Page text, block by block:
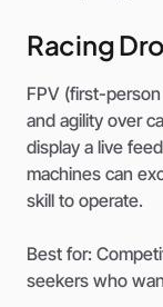
Racing
FPV (first-
and agility over
display a live
machines can
skill to operate.
Best for:
seekers who